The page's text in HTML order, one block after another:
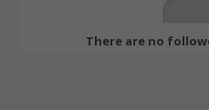
There are no